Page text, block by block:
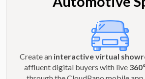
Create an interactive virtual
affluent digital buyers with live